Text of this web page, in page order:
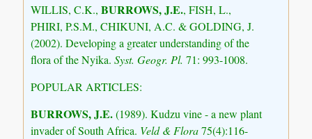
WILLIS, C.K.,BURROWS, J.E., FISH, L.,
PHIRI, P.S.M., CHIKUNI, A.C. & GOLDING, J.
(2002). Developing a greater understanding of the
flora of the Nyika.Syst. Geogr. Pl.71: 993-1008.
POPULAR ARTICLES:
BURROWS, J.E.(1989). Kudzu vine - a new plant
invader of South Africa. Veld & Flora75(4):116-